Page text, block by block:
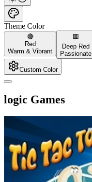
Theme Color
🔴
Red
Warm & Vibrant
🟥
Deep Red
Passionate
Custom Color
logic Games